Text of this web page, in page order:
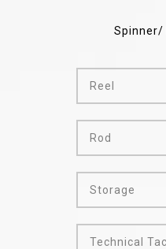
Spinner/
Reel
Rod
Storage
Technical